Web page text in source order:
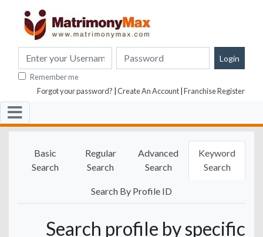
Remember me
Forgot your password? Create An Account Franchise Register
Basic
Search
Regular
Search
Advanced
Search
Keyword
Search
Search By Profile ID
Search profile by specific